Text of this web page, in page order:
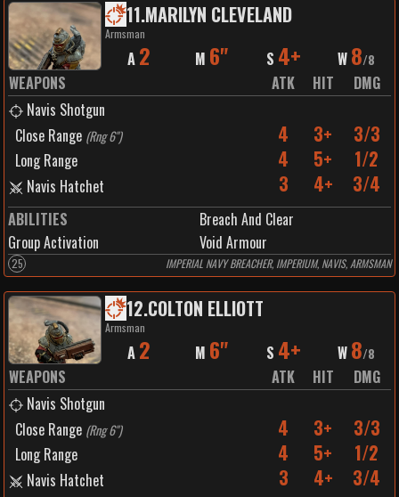
11.MARILYN CLEVELAND
Armsman
A 2 M 6" S 4+ W 8/8
WEAPONS ATK HIT
DMG
Navis Shotgun
Close Range (Rng 6") 4 3+ 3/3
Long Range 4 5+ 1/2
Navis Hatchet 3 4+ 3/4
ABILITIES
Breach And Clear
Group Activation
Void Armour
25 IMPERIAL NAVY BREACHER, IMPERIUM, NAVIS, ARMSMAN
12.COLTON ELLIOTT
Armsman
A 2 M 6" S 4+ W 8/8
WEAPONS ATK HIT
DMG
Navis Shotgun
Close Range (Rng 6") 4 3+ 3/3
Long Range 4 5+ 1/2
Navis Hatchet 3 4+ 3/4